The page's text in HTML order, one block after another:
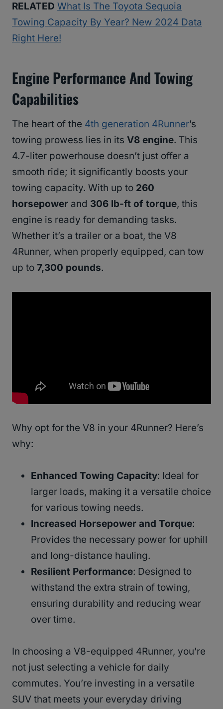
RELATED What Is The Toyota Sequoia
Towing Capacity By Year? New 2024 Data
Right Here!
Engine Performance And Towing
Capabilities
The heart of the 4th generation 4Runner’s
towing prowess lies in its V8 engine. This
4.7-liter powerhouse doesn’t just offer a
smooth ride; it significantly boosts your
towing capacity. With up to 260
horsepower and 306 lb-ft of torque, this
engine is ready for demanding tasks.
Whether it’s a trailer or a boat, the V8
4Runner, when properly equipped, can tow
up to 7,300 pounds.
Why opt for the V8 in your 4Runner? Here’s
why:
Enhanced Towing Capacity: Ideal for
larger loads, making it a versatile choice
for various towing needs.
Increased Horsepower and Torque:
Provides the necessary power for uphill
and long-distance hauling.
Resilient Performance: Designed to
withstand the extra strain of towing,
ensuring durability and reducing wear
over time.
In choosing a V8-equipped 4Runner, you’re
not just selecting a vehicle for daily
commutes. You’re investing in a versatile
SUV that meets your everyday driving